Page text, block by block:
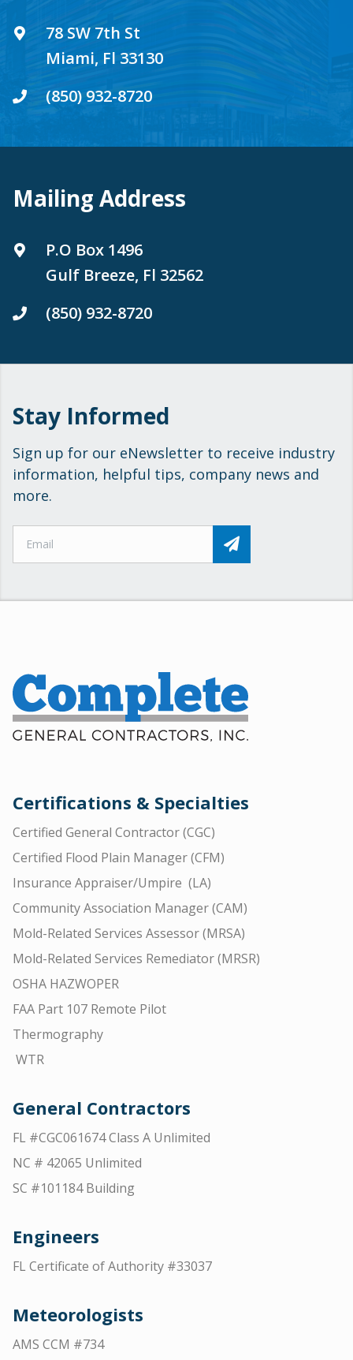
78 SW 7th St
Miami, Fl 33130
(850) 932-8720
Mailing Address
P.O Box 1496
Gulf Breeze, Fl 32562
(850) 932-8720
Stay Informed
Sign up for our eNewsletter to receive industry
information, helpful tips, company news and
more.
Certifications & Specialties
Certified General Contractor (CGC)
Certified Flood Plain Manager (CFM)
Insurance Appraiser/Umpire (LA)
Community Association Manager (CAM)
Mold-Related Services Assessor (MRSA)
Mold-Related Services Remediator (MRSR)
OSHA HAZWOPER
FAA Part 107 Remote Pilot
Thermography
WTR
General Contractors
FL #CGC061674 Class A Unlimited
NC # 42065 Unlimited
SC #101184 Building
Engineers
FL Certificate of Authority #33037
Meteorologists
AMS CCM #734